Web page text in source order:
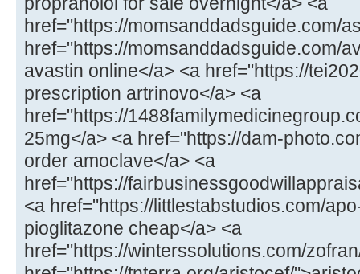
href="https://momsanddadsguide.com/
href="https://momsanddadsguide.com/
avastin online</a> <a href="https://
prescription artrinovo</a> <a
href="https://
25mg</a> <a href="https://dam-
order amoclave</a> <a
href="https://
<a href="https://littlestabstudios.com/
pioglitazone cheap</a> <a
href="https://winterssolutions.com/